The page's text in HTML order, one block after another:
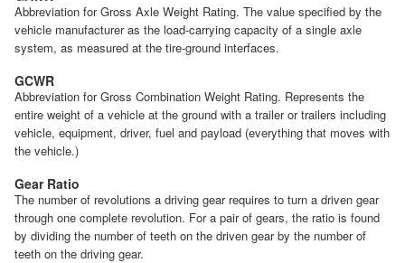
Abbreviation for Gross Axle Weight Rating. The value specified by the
vehicle manufacturer as the load-carrying capacity of a single axle
system, as measured at the tire-ground interfaces.
GCWR
Abbreviation for Gross Combination Weight Rating. Represents the
entire weight of a vehicle at the ground with a trailer or trailers including
vehicle, equipment, driver, fuel and payload (everything that moves with
the vehicle.)
Gear Ratio
The number of revolutions a driving gear requires to turn a driven gear
through one complete revolution. For a pair of gears, the ratio is found
by dividing the number of teeth on the driven gear by the number of
teeth on the driving gear.